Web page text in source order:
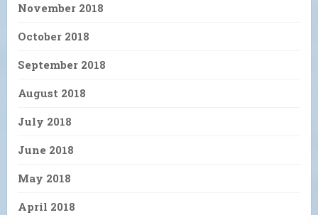
November 2018
October 2018
September 2018
August 2018
July 2018
June 2018
May 2018
April 2018